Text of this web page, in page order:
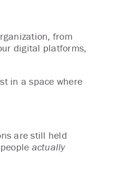
from
digital platforms,
in a space where
are still held
actually